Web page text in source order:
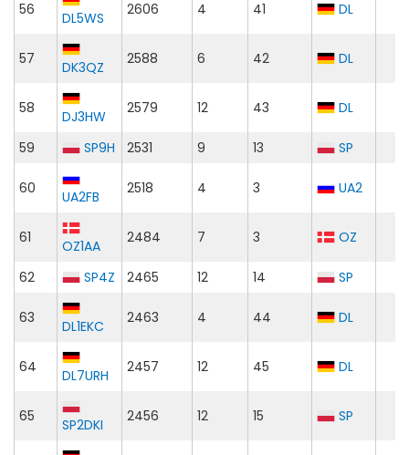
56 DL5WS 2606 4 41 DL
57 DK3QZ 2588 6 42 DL
58 DJ3HW 2579 12 43 DL
59 SP9H 2531 9 13 SP
60 UA2FB 2518 4 3 UA2
61 OZ1AA 2484 7 3 OZ
62 SP4Z 2465 12 14 SP
63 DL1EKC 2463 4 44 DL
64 DL7URH 2457 12 45 DL
65 SP2DKI 2456 12 15 SP